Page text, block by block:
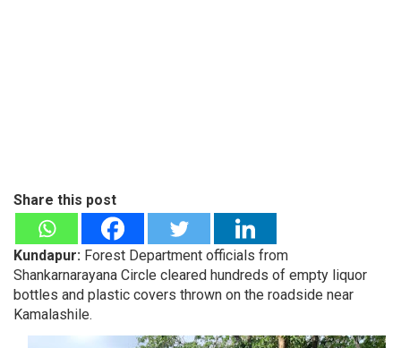
Share this post
Kundapur: Forest Department officials from
Shankarnarayana Circle cleared hundreds of empty liquor
bottles and plastic covers thrown on the roadside near
Kamalashile.